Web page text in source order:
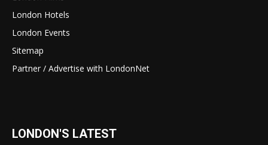
London Hotels
London Events
Sitemap
Partner / Advertise with LondonNet
LONDON'S LATEST